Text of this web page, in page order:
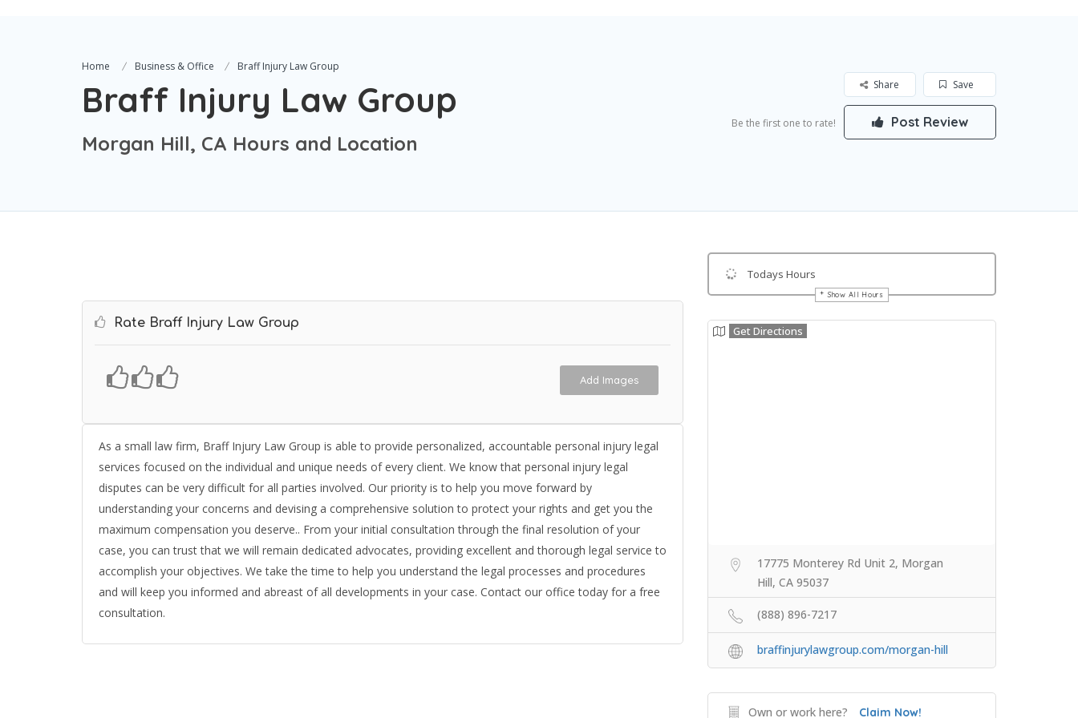
Home Business & Office Braff Injury Law Group
Braff Injury Law Group
Morgan Hill, CA Hours and Location
Save
Share
Be the first one to rate! Post Review
Rate Braff Injury Law Group
Add Images
As a small law firm, Braff Injury Law Group is able to provide personalized, accountable personal injury legal
services focused on the individual and unique needs of every client. We know that personal injury legal
disputes can be very difficult for all parties involved. Our priority is to help you move forward by
understanding your concerns and devising a comprehensive solution to protect your rights and get you the
maximum compensation you deserve.. From your initial consultation through the final resolution of your
case, you can trust that we will remain dedicated advocates, providing excellent and thorough legal service to
accomplish your objectives. We take the time to help you understand the legal processes and procedures
and will keep you informed and abreast of all developments in your case. Contact our office today for a free
consultation.
Todays Hours
Show All Hours
Get Directions
17775 Monterey Rd Unit 2, Morgan
Hill, CA 95037
(888) 896-7217
braffinjurylawgroup.com/morgan-hill
Own or work here? Claim Now!